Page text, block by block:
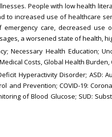
People with low health
to increased use of healthcare
emergency care, decreased
a worsened state of health,
Necessary Health Education;
Costs, Global Health Burden,
Hyperactivity Disorder; ASD:
and Prevention; COVID-19:
of Blood Glucose; SUD: